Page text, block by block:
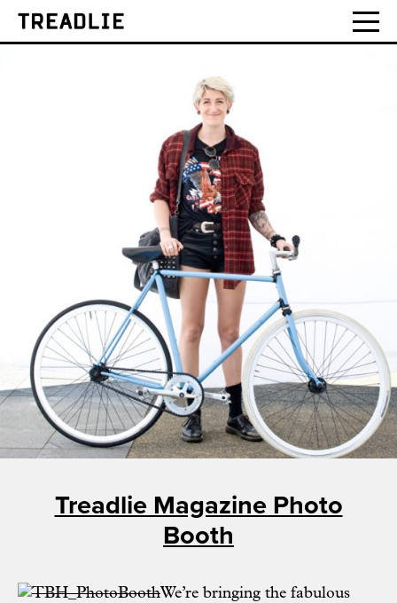
Treadlie
Treadlie Magazine Photo
Booth
We’re bringing the fabulous